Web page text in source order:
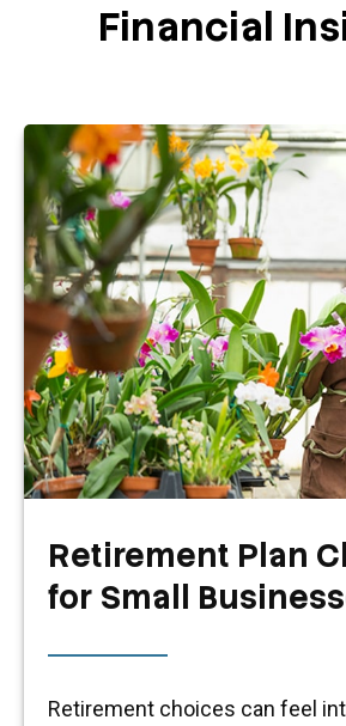
Financial
Retirement Plan
for Small
Retirement choices can feel